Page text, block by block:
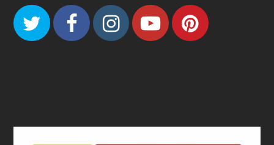
TwitterFacebook
Instagram
Youtube